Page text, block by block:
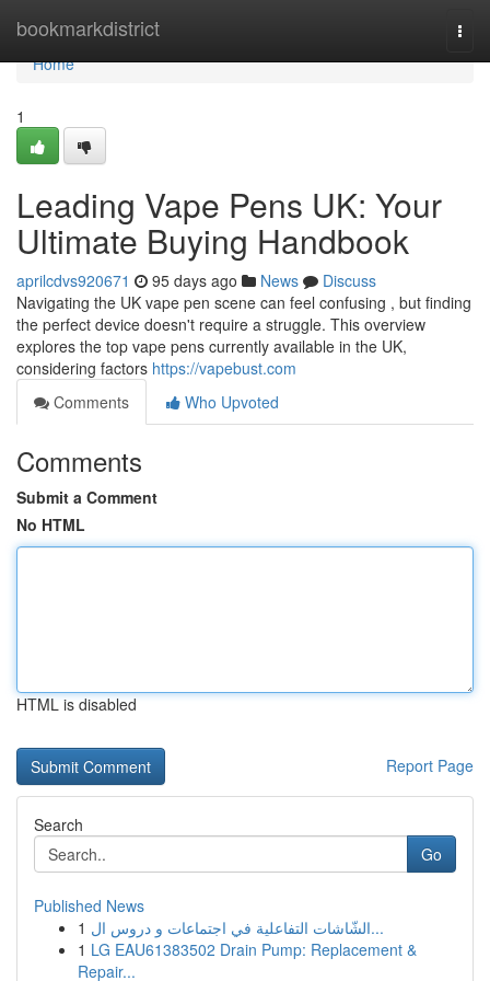
bookmarkdistrict
Home
Home
1
Leading Vape Pens UK: Your
Ultimate Buying Handbook
aprilcdvs920671 95 days ago News
Discuss
Navigating the UK vape pen scene can feel confusing , but finding
the perfect device doesn't require a struggle. This overview
explores the top vape pens currently available in the UK,
considering factors https://vapebust.com
Comments
Who Upvoted
Comments
Submit a Comment
No HTML
HTML is disabled
Report Page
Search
Go
Published News
1
الشّاشات التفاعلية في اجتماعات و دروس ال...
1 LG EAU61383502 Drain Pump: Replacement &
Repair...